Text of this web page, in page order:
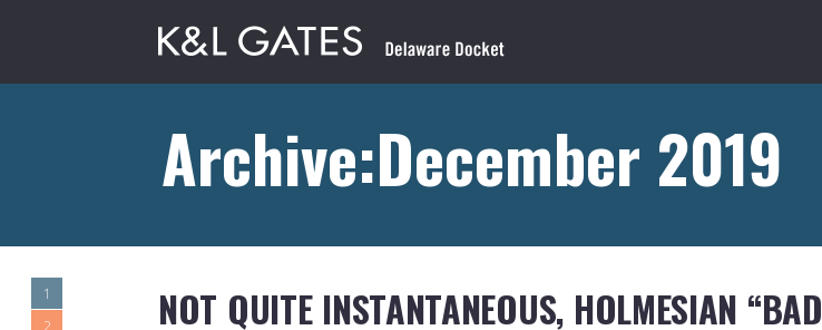
Archive:December 2019
1
NOT QUITE INSTANTANEOUS, HOLMESIAN “BAD